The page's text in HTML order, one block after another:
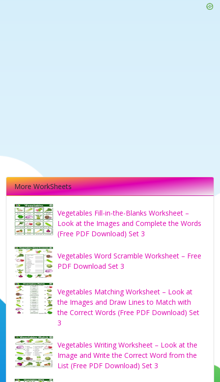
More WorkSheets
Vegetables Fill-in-the-Blanks Worksheet –
Look at the Images and Complete the Words
(Free PDF Download) Set 3
Vegetables Word Scramble Worksheet – Free
PDF Download Set 3
Vegetables Matching Worksheet – Look at
the Images and Draw Lines to Match with
the Correct Words (Free PDF Download) Set
3
Vegetables Writing Worksheet – Look at the
Image and Write the Correct Word from the
List (Free PDF Download) Set 3